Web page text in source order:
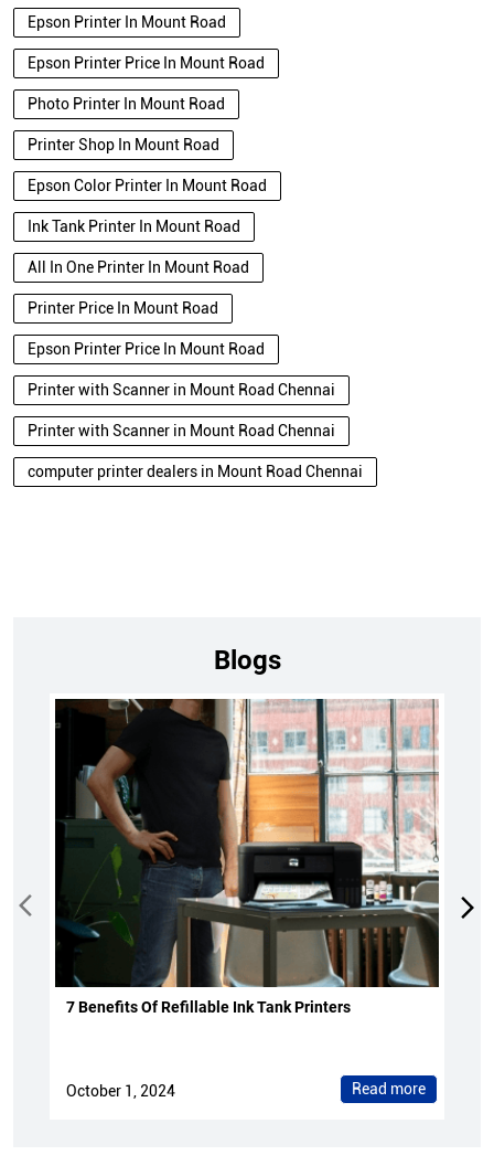
Epson Printer In Mount Road
Epson Printer Price In Mount Road
Photo Printer In Mount Road
Printer Shop In Mount Road
Epson Color Printer In Mount Road
Ink Tank Printer In Mount Road
All In One Printer In Mount Road
Printer Price In Mount Road
Epson Printer Price In Mount Road
Printer with Scanner in Mount Road Chennai
Printer with Scanner in Mount Road Chennai
computer printer dealers in Mount Road Chennai
Blogs
7 Benefits Of Refillable Ink Tank Printers
October 1, 2024 Read more